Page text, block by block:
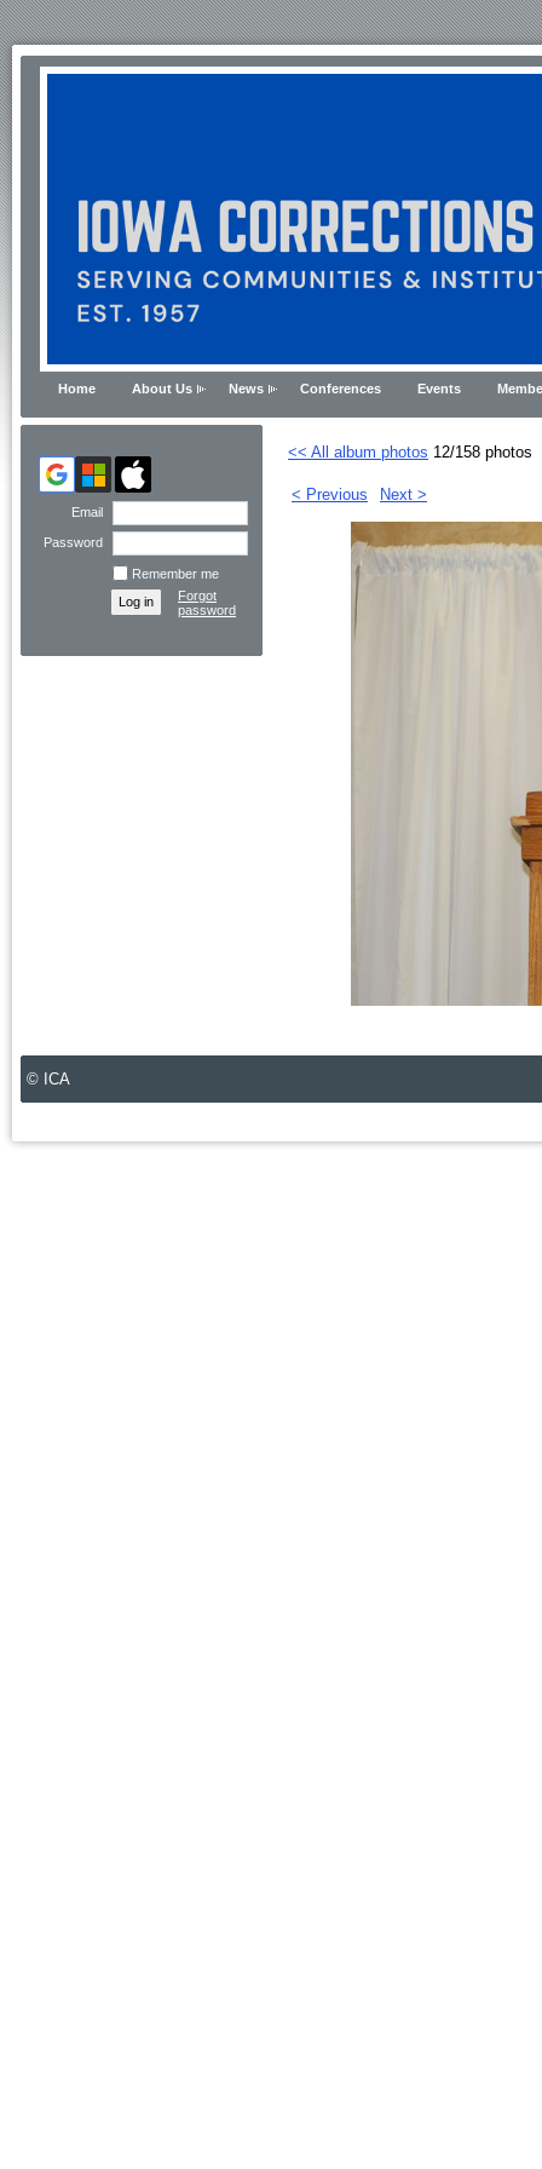
Home About Us News Conferences Events
Email
Password
Remember me
Forgot
password
<< All album photos 12/158 photos
< Previous Next >
© ICA